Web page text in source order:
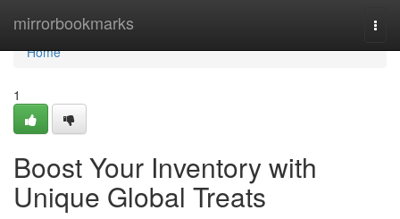
mirrorbookmarks
Home
Home
1
Boost Your Inventory with
Unique Global Treats